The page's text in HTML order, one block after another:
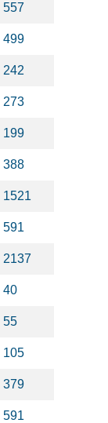
557
499
242
273
199
388
1521
591
2137
40
55
105
379
591